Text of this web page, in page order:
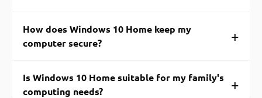
How does Windows 10 Home keep my
computer secure?
+
Is Windows 10 Home suitable for my family's
computing needs?
+